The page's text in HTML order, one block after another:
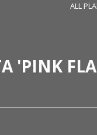
ALL
'PINK